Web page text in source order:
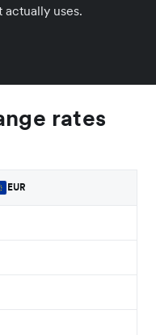
uses.
rates
EUR